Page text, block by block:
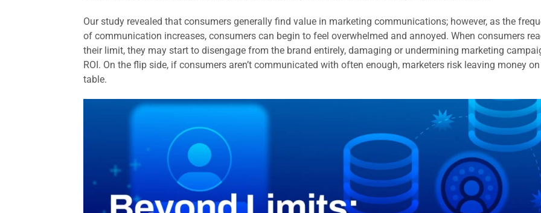
Our study revealed that consumers generally find value in marketing communications; however, as the
of communication increases, consumers can begin to feel overwhelmed and annoyed. When consumers
their limit, they may start to disengage from the brand entirely, damaging or undermining marketing
ROI. On the flip side, if consumers aren’t communicated with often enough, marketers risk leaving money
table.